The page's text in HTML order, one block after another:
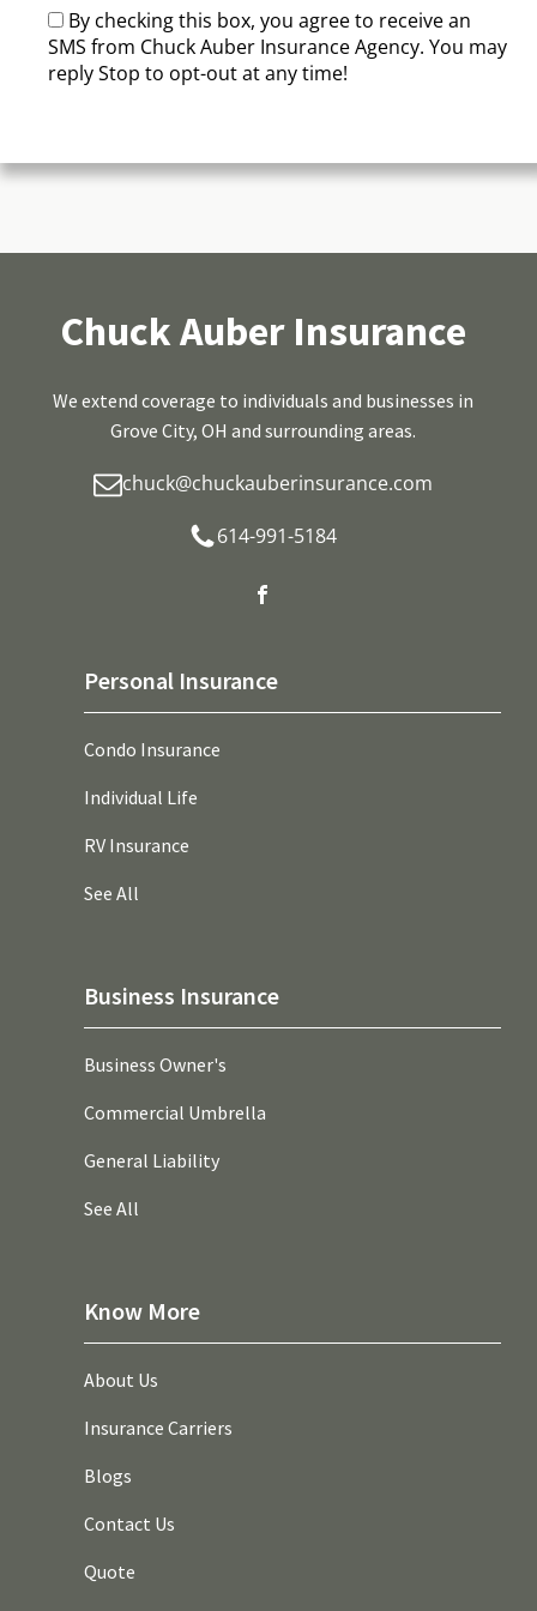
By checking this box, you agree to receive an
SMS from Chuck Auber Insurance Agency. You may
reply Stop to opt-out at any time!
Chuck Auber Insurance
We extend coverage to individuals and businesses in
Grove City, OH and surrounding areas.
chuck@chuckauberinsurance.com
614-991-5184
Personal Insurance
Condo Insurance
Individual Life
RV Insurance
See All
Business Insurance
Business Owner's
Commercial Umbrella
General Liability
See All
Know More
About Us
Insurance Carriers
Blogs
Contact Us
Quote